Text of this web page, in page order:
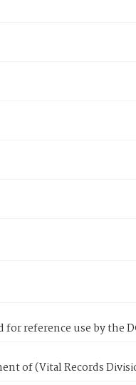
reference use by the
of (Vital Records